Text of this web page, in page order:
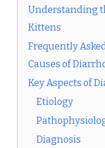
Understanding
Kittens
Frequently
Causes of
Key Aspects of
Etiology
Diagnosis